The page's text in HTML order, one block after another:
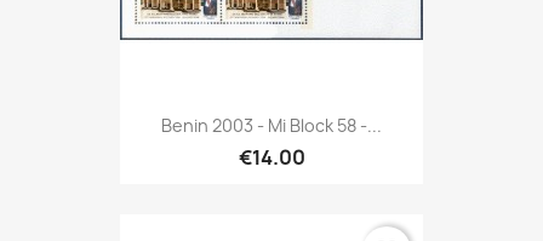
Benin 2003 - Mi Block 58 -...
€14.00